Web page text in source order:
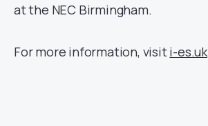
at the NEC Birmingham.
For more information, visiti-es.uk